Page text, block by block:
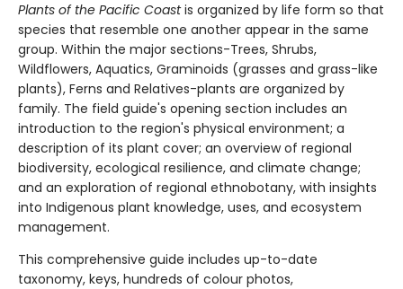
Plants of the Pacific Coastis organized by life form so that
species that resemble one another appear in the same
group. Within the major sections-Trees, Shrubs,
Wildflowers, Aquatics, Graminoids (grasses and grass-like
plants), Ferns and Relatives-plants are organized by
family. The field guide's opening section includes an
introduction to the region's physical environment; a
description of its plant cover; an overview of regional
biodiversity, ecological resilience, and climate change;
and an exploration of regional ethnobotany, with insights
into Indigenous plant knowledge, uses, and ecosystem
management.
This comprehensive guide includes up-to-date
taxonomy, keys, hundreds of colour photos,